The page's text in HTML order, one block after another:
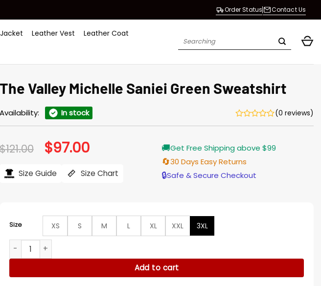
Order Status Contact Us
Leather Vest
Leather Coat
Search
The Valley Michelle Saniei Green Sweatshirt
Availability: In stock (0 reviews)
$121.00 Original
price
$121.00.
$97.00Current
price
$97.00.
Size Guide Size Chart
🚚Get Free Shipping above $99
🔄30 Days Easy Returns
🔒Safe & Secure Checkout
Size XS S M L XL XXL
3XL
The Valley Michelle Saniei Green Sweatshirt quantity
Add to cart